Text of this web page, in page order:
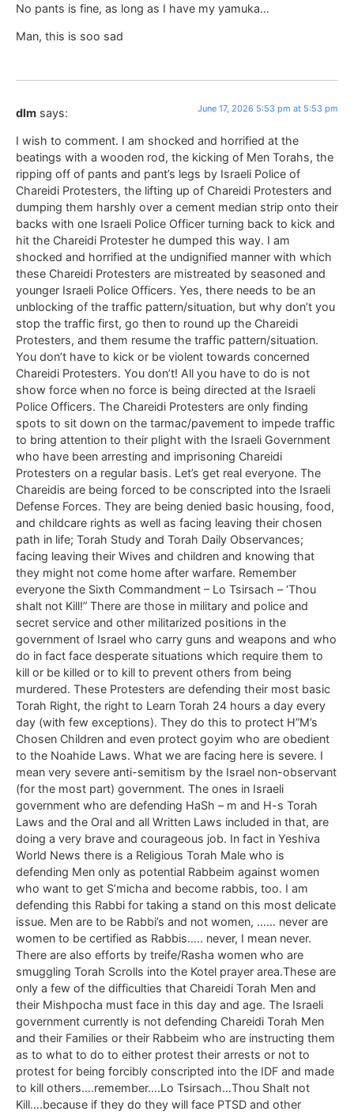
No pants is fine, as long as I have my yamuka…
Man, this is soo sad
dlm says: June 17, 2026 5:53 pm at 5:53 pm
I wish to comment. I am shocked and horrified at the
beatings with a wooden rod, the kicking of Men Torahs, the
ripping off of pants and pant’s legs by Israeli Police of
Chareidi Protesters, the lifting up of Chareidi Protesters and
dumping them harshly over a cement median strip onto their
backs with one Israeli Police Officer turning back to kick and
hit the Chareidi Protester he dumped this way. I am
shocked and horrified at the undignified manner with which
these Chareidi Protesters are mistreated by seasoned and
younger Israeli Police Officers. Yes, there needs to be an
unblocking of the traffic pattern/situation, but why don’t you
stop the traffic first, go then to round up the Chareidi
Protesters, and them resume the traffic pattern/situation.
You don’t have to kick or be violent towards concerned
Chareidi Protesters. You don’t! All you have to do is not
show force when no force is being directed at the Israeli
Police Officers. The Chareidi Protesters are only finding
spots to sit down on the tarmac/pavement to impede traffic
to bring attention to their plight with the Israeli Government
who have been arresting and imprisoning Chareidi
Protesters on a regular basis. Let’s get real everyone. The
Chareidis are being forced to be conscripted into the Israeli
Defense Forces. They are being denied basic housing, food,
and childcare rights as well as facing leaving their chosen
path in life; Torah Study and Torah Daily Observances;
facing leaving their Wives and children and knowing that
they might not come home after warfare. Remember
everyone the Sixth Commandment – Lo Tsirsach – ‘Thou
shalt not Kill!” There are those in military and police and
secret service and other militarized positions in the
government of Israel who carry guns and weapons and who
do in fact face desperate situations which require them to
kill or be killed or to kill to prevent others from being
murdered. These Protesters are defending their most basic
Torah Right, the right to Learn Torah 24 hours a day every
day (with few exceptions). They do this to protect H”M’s
Chosen Children and even protect goyim who are obedient
to the Noahide Laws. What we are facing here is severe. I
mean very severe anti-semitism by the Israel non-observant
(for the most part) government. The ones in Israeli
government who are defending HaSh – m and H-s Torah
Laws and the Oral and all Written Laws included in that, are
doing a very brave and courageous job. In fact in Yeshiva
World News there is a Religious Torah Male who is
defending Men only as potential Rabbeim against women
who want to get S’micha and become rabbis, too. I am
defending this Rabbi for taking a stand on this most delicate
issue. Men are to be Rabbi’s and not women, …… never are
women to be certified as Rabbis….. never, I mean never.
There are also efforts by treife/Rasha women who are
smuggling Torah Scrolls into the Kotel prayer area.These are
only a few of the difficulties that Chareidi Torah Men and
their Mishpocha must face in this day and age. The Israeli
government currently is not defending Chareidi Torah Men
and their Families or their Rabbeim who are instructing them
as to what to do to either protest their arrests or not to
protest for being forcibly conscripted into the IDF and made
to kill others….remember….Lo Tsirsach…Thou Shalt not
Kill….because if they do they will face PTSD and other